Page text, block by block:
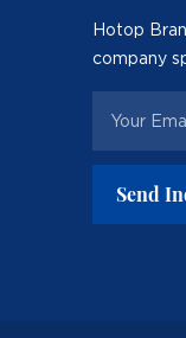
Hotop
company
Send